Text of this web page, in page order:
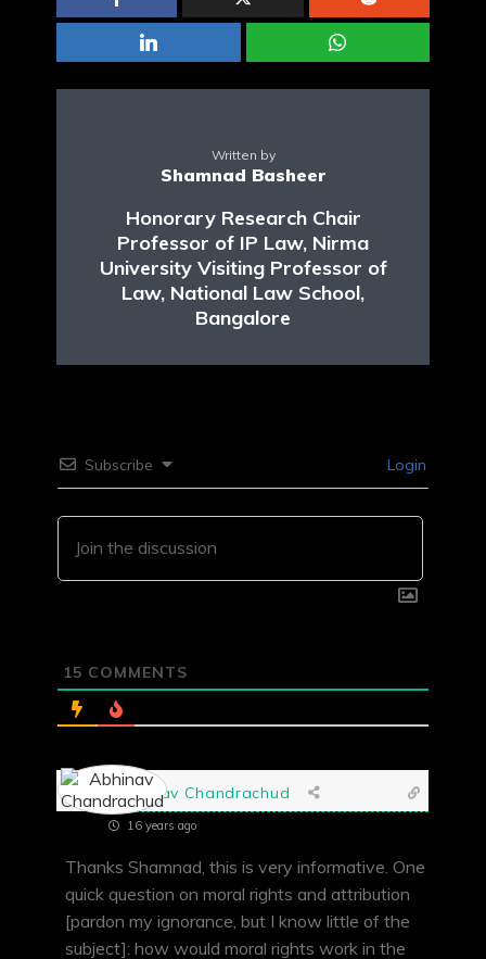
Written by
Shamnad Basheer
Honorary Research Chair
Professor of IP Law, Nirma
University Visiting Professor of
Law, National Law School,
Bangalore
Subscribe Login
15 COMMENTS
Abhinav Chandrachud
16 years ago
Thanks Shamnad, this is very informative. One
quick question on moral rights and attribution
[pardon my ignorance, but I know little of the
subject]: how would moral rights work in the